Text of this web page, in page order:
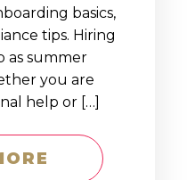
basics,
tips. Hiring
as summer
you are
help or […]